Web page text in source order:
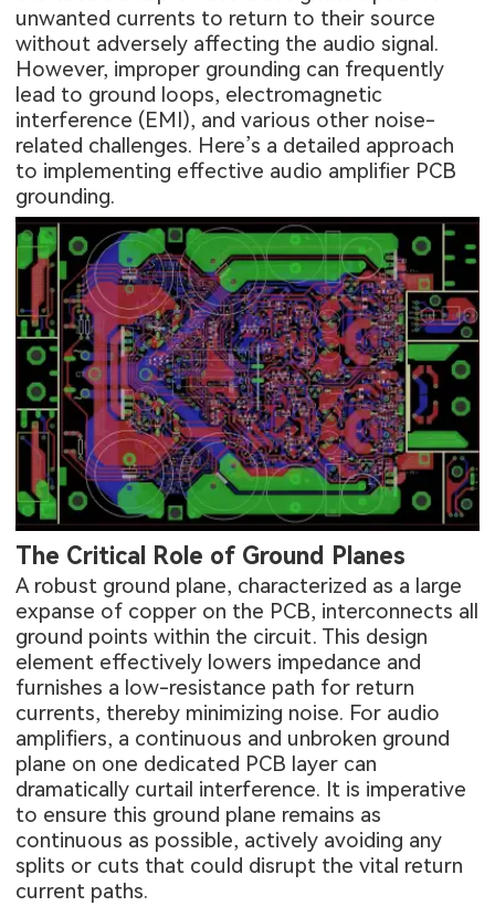
unwanted currents to return to their source
without adversely affecting the audio signal.
However, improper grounding can frequently
lead to ground loops, electromagnetic
interference (EMI), and various other noise-
related challenges. Here’s a detailed approach
to implementing effective audio amplifier PCB
grounding.
The Critical Role of Ground Planes
A robust ground plane, characterized as a large
expanse of copper on the PCB, interconnects all
ground points within the circuit. This design
element effectively lowers impedance and
furnishes a low-resistance path for return
currents, thereby minimizing noise. For audio
amplifiers, a continuous and unbroken ground
plane on one dedicated PCB layer can
dramatically curtail interference. It is imperative
to ensure this ground plane remains as
continuous as possible, actively avoiding any
splits or cuts that could disrupt the vital return
current paths.